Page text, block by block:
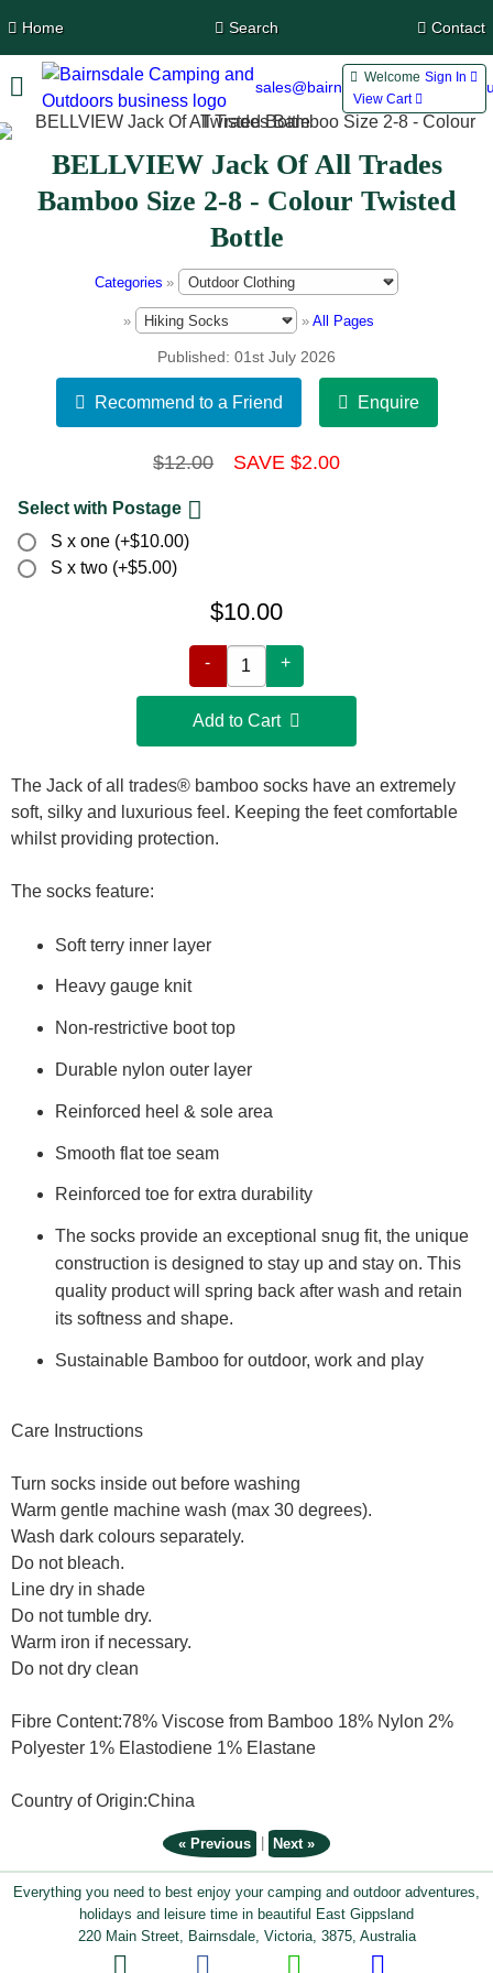
Home Search Contact
Welcome Sign In 
View Cart 
BELLVIEW Jack Of All Trades
Bamboo Size 2-8 - Colour Twisted
Bottle
Categories »
» »All Pages
Published 01st July 2026
$12.00 SAVE $2.00
Select with Postage
S x one (+$10.00)
S x two (+$5.00)
$10.00
- +
Add to Cart 
The Jack of all trades® bamboo socks have an extremely
soft, silky and luxurious feel. Keeping the feet comfortable
whilst providing protection.
The socks feature:
Soft terry inner layer
Heavy gauge knit
Non-restrictive boot top
Durable nylon outer layer
Reinforced heel & sole area
Smooth flat toe seam
Reinforced toe for extra durability
The socks provide an exceptional snug fit, the unique
construction is designed to stay up and stay on. This
quality product will spring back after wash and retain
its softness and shape.
Sustainable Bamboo for outdoor, work and play
Care Instructions
Turn socks inside out before washing
Warm gentle machine wash (max 30 degrees).
Wash dark colours separately.
Do not bleach.
Line dry in shade
Do not tumble dry.
Warm iron if necessary.
Do not dry clean
Fibre Content:78% Viscose from Bamboo 18% Nylon 2%
Polyester 1% Elastodiene 1% Elastane
Country of Origin:China
« Previous Next »
Everything you need to best enjoy your camping and outdoor adventures,
holidays and leisure time in beautiful East Gippsland
220 Main Street, Bairnsdale, Victoria, 3875, Australia